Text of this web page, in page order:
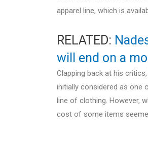
apparel line, which is
RELATED:
will end on a
Clapping back at his
initially considered as one
line of clothing. However,
cost of some items